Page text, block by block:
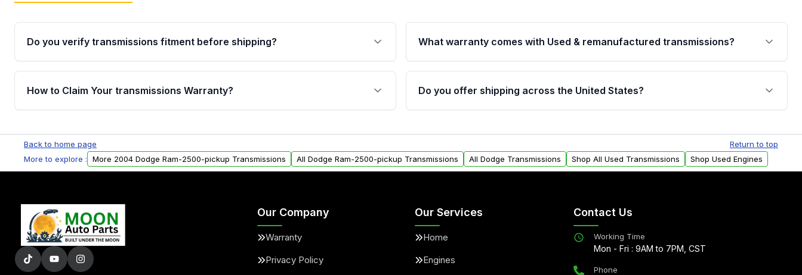
Do you verify transmissions fitment before shipping?
Yes. Every order goes through VIN-based fitment verification. This ensures
the transmissions matches your vehicle’s drivetrain, sensors, and mounting
What warranty comes with Used & remanufactured transmissions?
Qualifying transmissions are backed by a written warranty of up to 4 years or
40,000 miles, covering major internal components. Full warranty details are
provided before purchase.
How to Claim Your transmissions Warranty?
Auto Parts, you will receive an email. In this email, you will find a warranty
form. Please fill out this form to claim your vehicle parts warranty.
Do you offer shipping across the United States?
within the USA. Residential delivery options can also be arranged upon
request.
Back to home page
Return to top
More to explore :
More 2004 Dodge Ram-2500-pickup Transmissions All Dodge Ram-2500-pickup Transmissions All Dodge Transmissions Shop All Used Transmissions Shop Used Engines
Our Company
Warranty
Privacy Policy
Our Services
Home
Engines
Contact Us
Working Time
Mon - Fri : 9AM to 7PM, CST
Phone